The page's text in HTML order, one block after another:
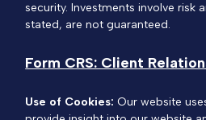
security. Investments involve risk
stated, are not guaranteed.
Form CRS: Client
Use of Cookies:Our website